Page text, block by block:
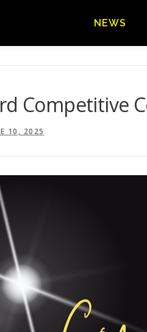
NEWS
Competitive
10, 2025